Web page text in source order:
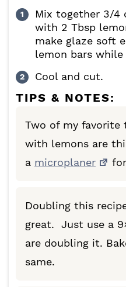
Mix together 3/4
with 2 Tbsp
make glaze soft
lemon bars
Cool and cut.
TIPS & NOTES:
Two of my favorite
with lemons are
a microplaner
Doubling this
great. Just use a
are doubling it.
same.